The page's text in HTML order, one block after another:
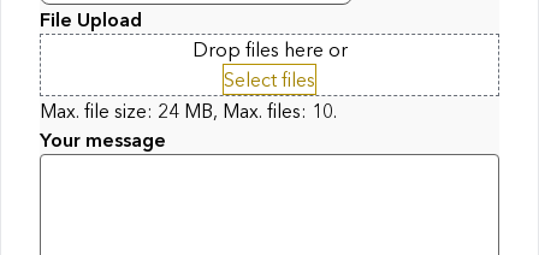
File Upload
Drop files here or
Select files
Max. file size: 24 MB, Max. files: 10.
Your message